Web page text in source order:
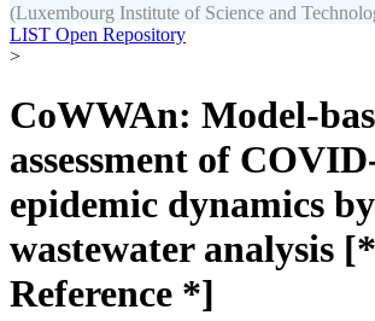
(Luxembourg Institute of Science and
LIST Open Repository
>
CoWWAn: Model-
assessment of
epidemic dynamics by
wastewater analysis
Reference *]